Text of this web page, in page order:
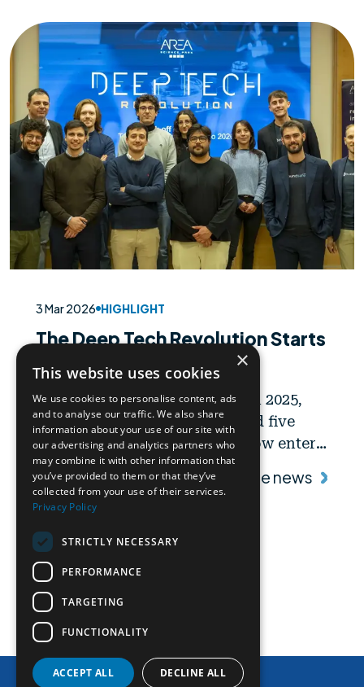
3 Mar 2026 HIGHLIGHT
The Deep Tech Revolution Starts
Following the call launched in 2025,
Area Science Park has selected five
high-tech startups that will now enter
a 12-month support program
combining financial support and
privileged access to advanced
research services, including those
offered by PRP@CERIC.
Read the news
Contact Us
×
This website uses cookies
We use cookies to personalise content, ads
and to analyse our traffic. We also share
information about your use of our site with
our advertising and analytics partners who
may combine it with other information that
you’ve provided to them or that they’ve
collected from your use of their services.
Privacy Policy
STRICTLY NECESSARY
PERFORMANCE
TARGETING
FUNCTIONALITY
ACCEPT ALL DECLINE ALL